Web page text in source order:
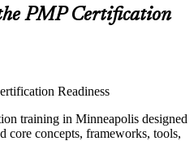
PMP Certification
Readiness
training in Minneapolis designed
core concepts, frameworks, tools,